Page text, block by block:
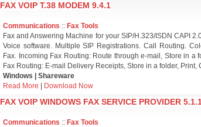
FAX VOIP T.38 MODEM 9.4.1
Communications :: Fax Tools
Fax and Answering Machine for your SIP/H.323/ISDN CAPI
Voice software. Multiple SIP Registrations. Call Routing.
Fax. Incoming Fax Routing: Route through e-mail, Store in a
Fax Routing: E-mail Delivery Receipts, Store in a folder, Print,
Windows | Shareware
Read More
Download Now
FAX VOIP WINDOWS FAX SERVICE PROVIDER
Communications :: Fax Tools